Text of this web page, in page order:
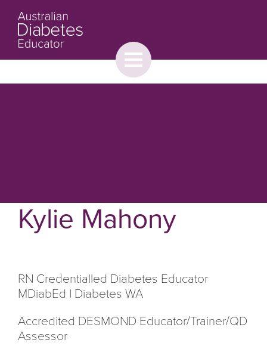
Browse
Toggle
menu
Kylie Mahony
RN Credentialled Diabetes Educator
MDiabEd I Diabetes WA
Accredited DESMOND Educator/Trainer/QD
Assessor